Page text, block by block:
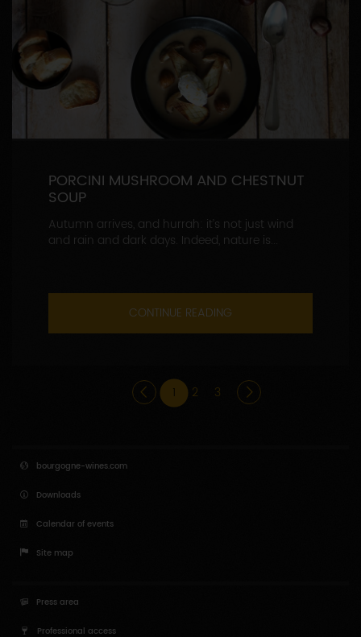
PORCINI MUSHROOM AND CHESTNUT
SOUP
Autumn arrives, and hurrah: it’s not just wind
and rain and dark days. Indeed, nature is...
CONTINUE READING
2 3
bourgogne-wines.com
Downloads
Calendar of events
Site map
Press area
Professional access